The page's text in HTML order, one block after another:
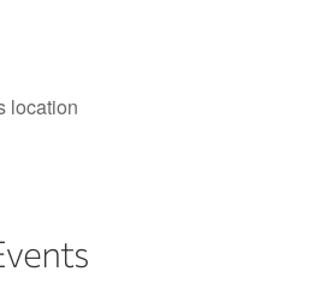
location